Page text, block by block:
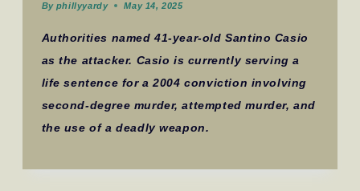
By phillyyardy May 14, 2025
Authorities named 41-year-old Santino Casio
as the attacker. Casio is currently serving a
life sentence for a 2004 conviction involving
second-degree murder, attempted murder, and
the use of a deadly weapon.